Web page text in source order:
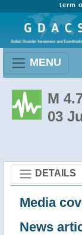
term
MENU
M
03
DETAILS
Media
News